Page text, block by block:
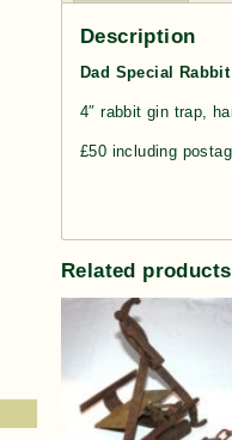
Description
Dad Special
4″ rabbit gin trap,
£50 including
Related products